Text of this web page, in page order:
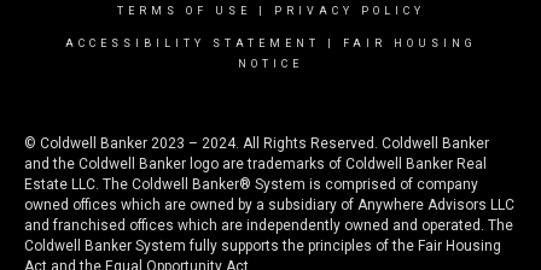
TERMS OF USE PRIVACY POLICY
ACCESSIBILITY STATEMENT
FAIR HOUSING
NOTICE
© Coldwell Banker 2023 – 2024. All Rights Reserved. Coldwell Banker
and the Coldwell Banker logo are trademarks of Coldwell Banker Real
Estate LLC. The Coldwell Banker® System is comprised of company
owned offices which are owned by a subsidiary of Anywhere Advisors LLC
and franchised offices which are independently owned and operated. The
Coldwell Banker System fully supports the principles of the Fair Housing
Act and the Equal Opportunity Act.